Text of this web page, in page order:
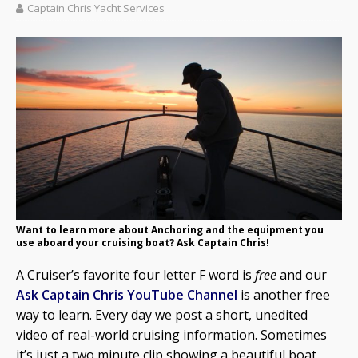
Captain Chris Yacht Services
Want to learn more about Anchoring and the equipment you
use aboard your cruising boat? Ask Captain Chris!
A Cruiser’s favorite four letter F word is freeand our
Ask Captain Chris YouTube Channel is another free
way to learn. Every day we post a short, unedited
video of real-world cruising information. Sometimes